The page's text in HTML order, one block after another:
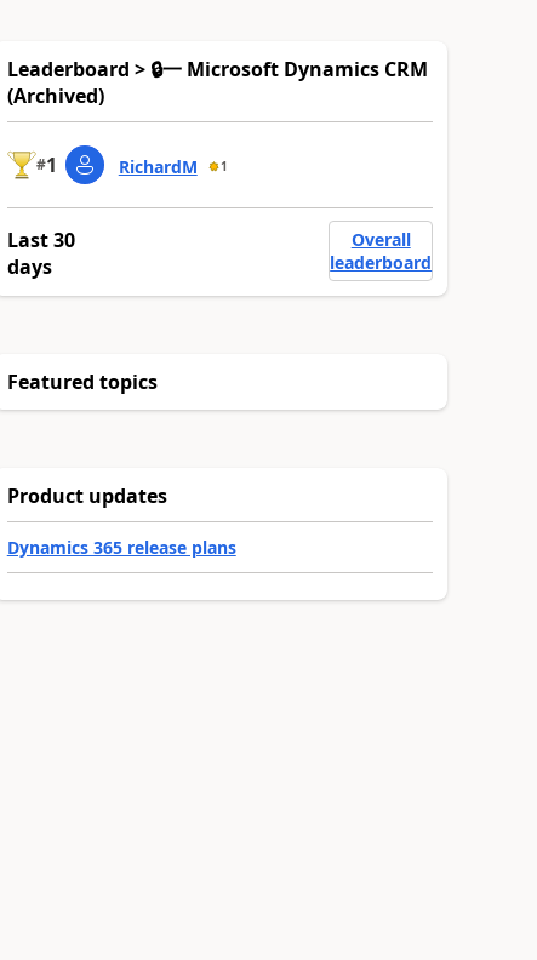
Leaderboard > 🔒一 Microsoft Dynamics CRM
(Archived)
#1 RichardM 1
Last 30
days
Overall
leaderboard
Featured topics
Product updates
Dynamics 365 release plans